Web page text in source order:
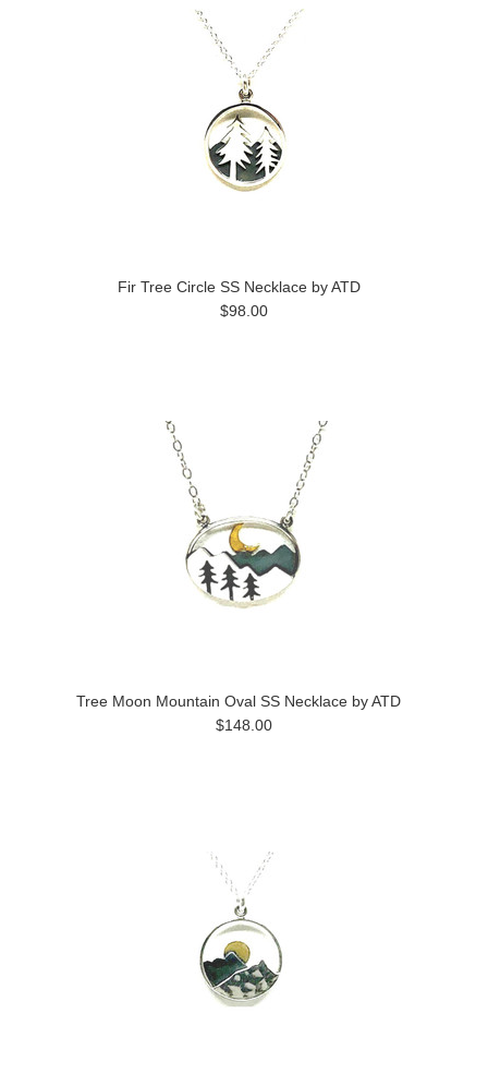
Fir Tree Circle SS Necklace by ATD
$98.00
Tree Moon Mountain Oval SS Necklace by ATD
$148.00